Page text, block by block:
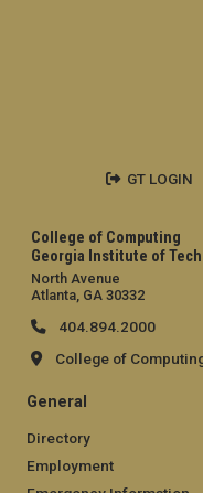
College of Computing
Georgia Institute of
North Avenue
Atlanta, GA 30332
404.894.2000
College of
General
Directory
Employment
GT LOGIN